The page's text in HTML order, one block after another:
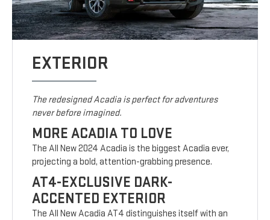
EXTERIOR
The redesigned Acadia is perfect for adventures
never before imagined.
MORE ACADIA TO LOVE
The All New 2024 Acadia is the biggest Acadia ever,
projecting a bold, attention-grabbing presence.
AT4-EXCLUSIVE DARK-
ACCENTED EXTERIOR
The All New Acadia AT4 distinguishes itself with an